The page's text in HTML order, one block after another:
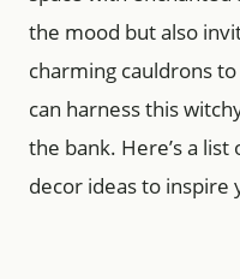
the mood but also
charming cauldrons
can harness this
the bank. Here’s a
decor ideas to inspire